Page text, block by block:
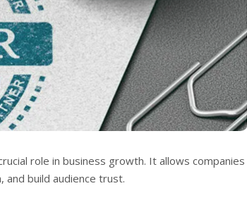
role in business growth. It allows companies
and build audience trust.